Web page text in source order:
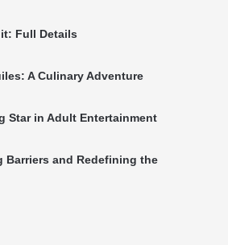
Full Details
A Culinary Adventure
Star in Adult Entertainment
Barriers and Redefining the